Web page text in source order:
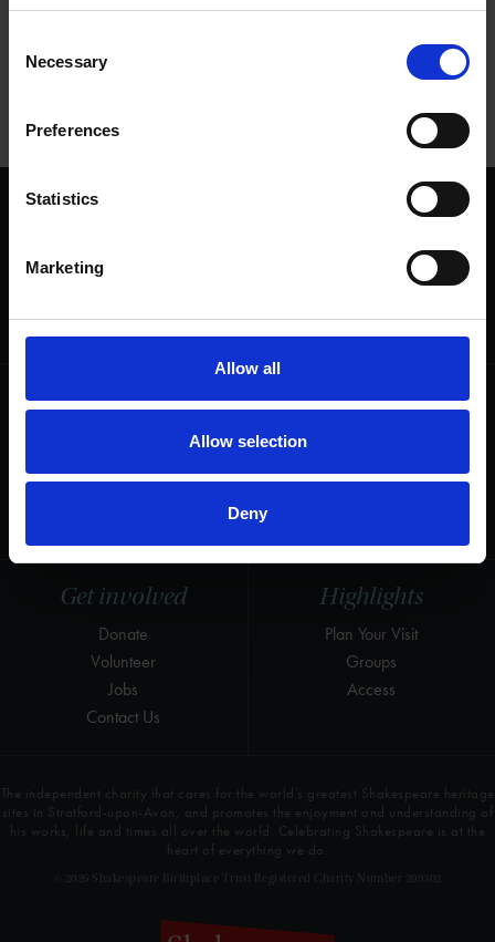
Selection
Necessary
Preferences
Statistics
Marketing
Allow all
Allow selection
Deny
SHAKESPEARE'S BIRTHPLACE
Highlights
Plan Your Visit
Groups
Access
Get involved
Donate
Volunteer
Jobs
Contact Us
Useful
Follow us
Help us keep Shakespeare's story alive
The independent charity that cares for the world’s greatest Shakespeare heritage
sites in Stratford-upon-Avon, and promotes the enjoyment and understanding of
his works, life and times all over the world. Celebrating Shakespeare is at the
heart of everything we do.
© 2026 Shakespeare Birthplace Trust Registered Charity Number 209302